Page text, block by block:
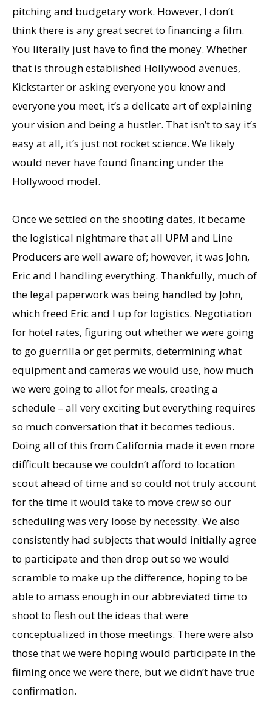
pitching and budgetary work. However, I don’t
think there is any great secret to financing a film.
You literally just have to find the money. Whether
that is through established Hollywood avenues,
Kickstarter or asking everyone you know and
everyone you meet, it’s a delicate art of explaining
your vision and being a hustler. That isn’t to say it’s
easy at all, it’s just not rocket science. We likely
would never have found financing under the
Hollywood model.
Once we settled on the shooting dates, it became
the logistical nightmare that all UPM and Line
Producers are well aware of; however, it was John,
Eric and I handling everything. Thankfully, much of
the legal paperwork was being handled by John,
which freed Eric and I up for logistics. Negotiation
for hotel rates, figuring out whether we were going
to go guerrilla or get permits, determining what
equipment and cameras we would use, how much
we were going to allot for meals, creating a
schedule – all very exciting but everything requires
so much conversation that it becomes tedious.
Doing all of this from California made it even more
difficult because we couldn’t afford to location
scout ahead of time and so could not truly account
for the time it would take to move crew so our
scheduling was very loose by necessity. We also
consistently had subjects that would initially agree
to participate and then drop out so we would
scramble to make up the difference, hoping to be
able to amass enough in our abbreviated time to
shoot to flesh out the ideas that were
conceptualized in those meetings. There were also
those that we were hoping would participate in the
filming once we were there, but we didn’t have true
confirmation.